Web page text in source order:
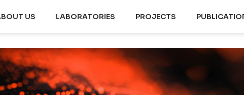
US LABORATORIES PROJECTS